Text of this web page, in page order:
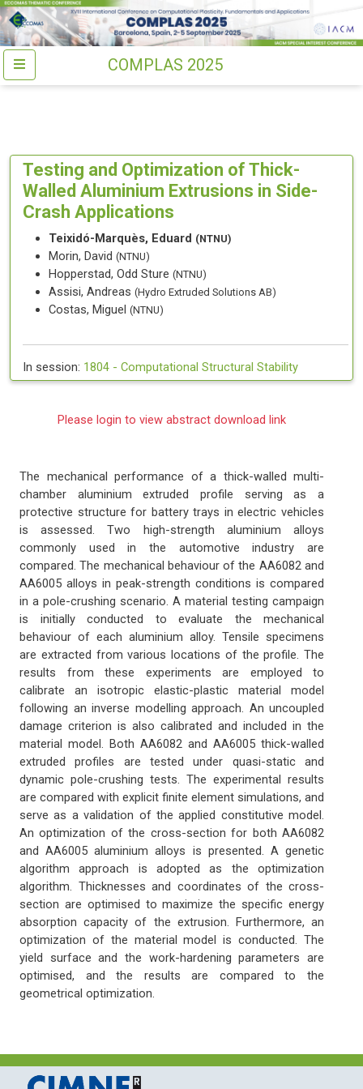
COMPLAS 2025
Testing and Optimization of Thick-
Walled Aluminium Extrusions in Side-
Crash Applications
Teixidó-Marquès, Eduard (NTNU)
Morin, David (NTNU)
Hopperstad, Odd Sture (NTNU)
Assisi, Andreas (Hydro Extruded Solutions AB)
Costas, Miguel (NTNU)
In session: 1804 - Computational Structural Stability
Please login to view abstract download link
The mechanical performance of a thick-walled multi-
chamber aluminium extruded profile serving as a
protective structure for battery trays in electric vehicles
is assessed. Two high-strength aluminium alloys
commonly used in the automotive industry are
compared. The mechanical behaviour of the AA6082 and
AA6005 alloys in peak-strength conditions is compared
in a pole-crushing scenario. A material testing campaign
is initially conducted to evaluate the mechanical
behaviour of each aluminium alloy. Tensile specimens
are extracted from various locations of the profile. The
results from these experiments are employed to
calibrate an isotropic elastic-plastic material model
following an inverse modelling approach. An uncoupled
damage criterion is also calibrated and included in the
material model. Both AA6082 and AA6005 thick-walled
extruded profiles are tested under quasi-static and
dynamic pole-crushing tests. The experimental results
are compared with explicit finite element simulations, and
serve as a validation of the applied constitutive model.
An optimization of the cross-section for both AA6082
and AA6005 aluminium alloys is presented. A genetic
algorithm approach is adopted as the optimization
algorithm. Thicknesses and coordinates of the cross-
section are optimised to maximize the specific energy
absorption capacity of the extrusion. Furthermore, an
optimization of the material model is conducted. The
yield surface and the work-hardening parameters are
optimised, and the results are compared to the
geometrical optimization.